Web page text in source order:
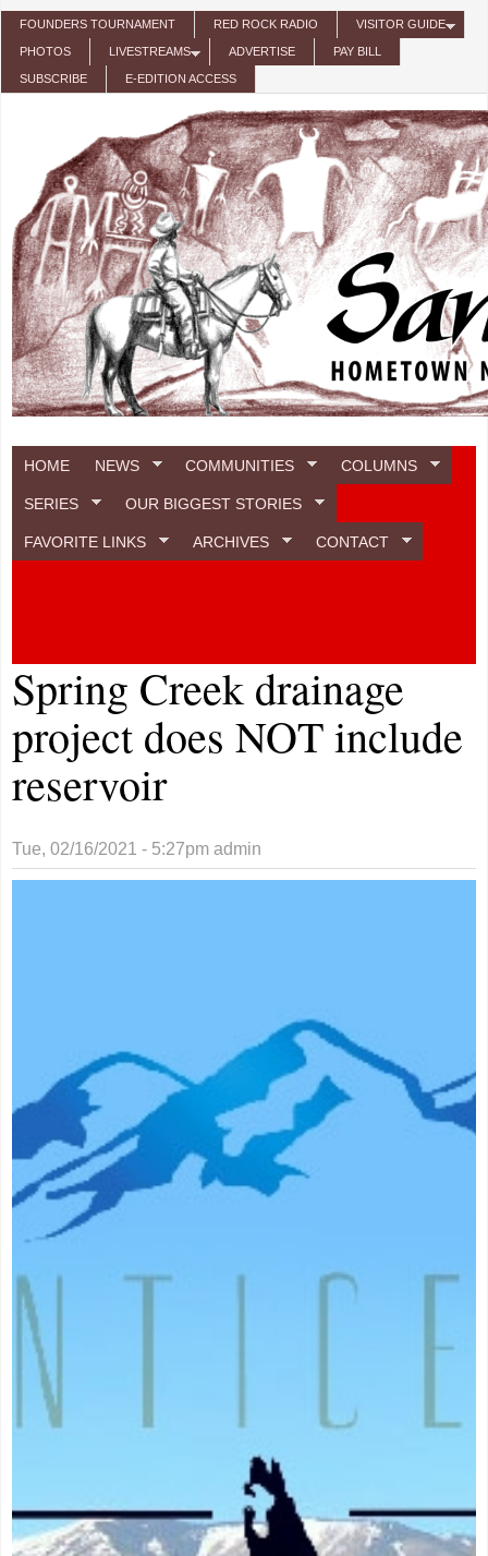
Skip to main content
FOUNDERS TOURNAMENT RED ROCK RADIO VISITOR GUIDE
PHOTOS LIVESTREAMS ADVERTISE PAY BILL
SUBSCRIBE E-EDITION ACCESS
HOME NEWS COMMUNITIES COLUMNS
SERIES OUR BIGGEST STORIES
FAVORITE LINKS ARCHIVES CONTACT
Spring Creek drainage
project does NOT include
reservoir
Tue, 02/16/2021 - 5:27pm admin